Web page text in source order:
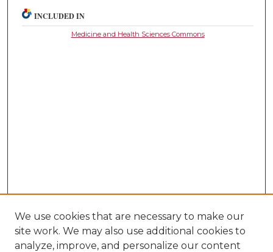
INCLUDED IN
Medicine and Health Sciences Commons
We use cookies that are necessary to make our
site work. We may also use additional cookies to
analyze, improve, and personalize our content